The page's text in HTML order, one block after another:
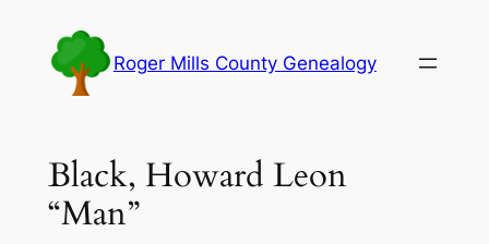
content
Roger Mills County Genealogy
Black, Howard Leon
“Man”